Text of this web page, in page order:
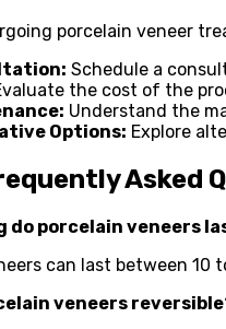
porcelain veneer
Schedule a
the cost of the
Understand the
Options: Explore
Asked
do porcelain veneers
can last between 10
veneers